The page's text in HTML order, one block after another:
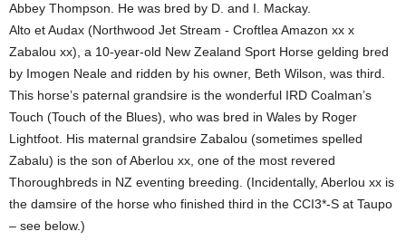
Abbey Thompson. He was bred by D. and I. Mackay.
Alto et Audax (Northwood Jet Stream - Croftlea Amazon xx x
Zabalou xx), a 10-year-old New Zealand Sport Horse gelding bred
by Imogen Neale and ridden by his owner, Beth Wilson, was third.
This horse’s paternal grandsire is the wonderful IRD Coalman’s
Touch (Touch of the Blues), who was bred in Wales by Roger
Lightfoot. His maternal grandsire Zabalou (sometimes spelled
Zabalu) is the son of Aberlou xx, one of the most revered
Thoroughbreds in NZ eventing breeding. (Incidentally, Aberlou xx is
the damsire of the horse who finished third in the CCI3*-S at Taupo
– see below.)